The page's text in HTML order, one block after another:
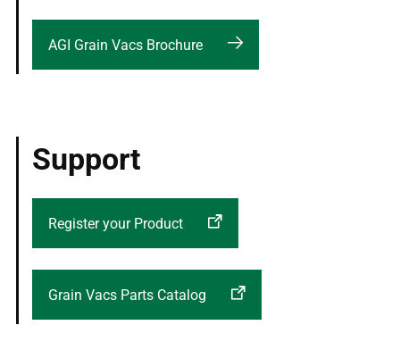
AGI Grain Vacs Brochure
Support
Register your Product
Grain Vacs Parts Catalog